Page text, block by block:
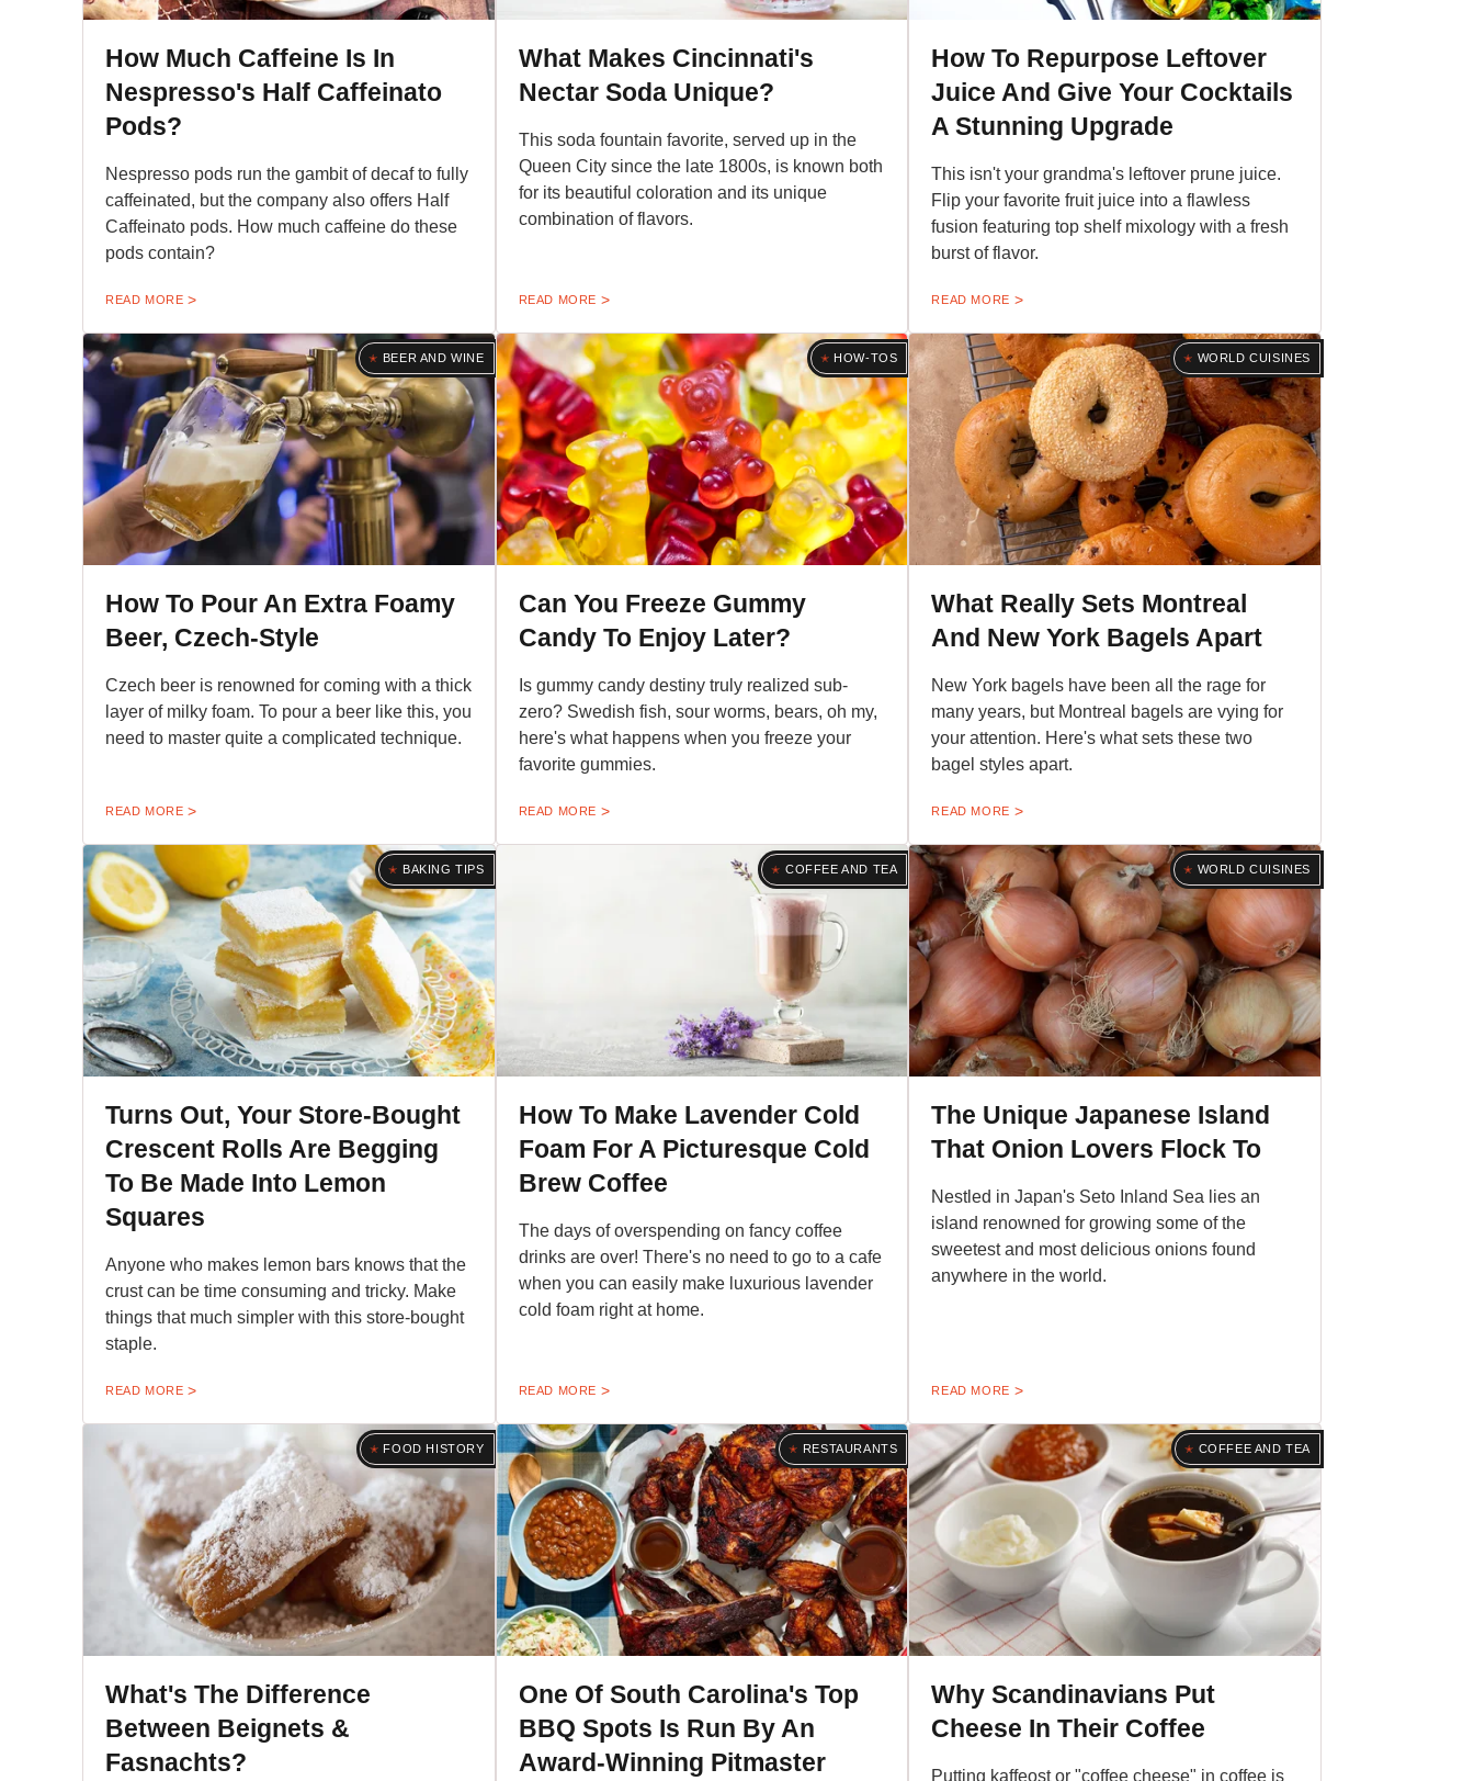
How Much Caffeine Is In
Nespresso's Half Caffeinato
Pods?
Nespresso pods run the gambit of decaf to fully
caffeinated, but the company also offers Half
Caffeinato pods. How much caffeine do these
pods contain?
READ MORE
What Makes Cincinnati's
Nectar Soda Unique?
This soda fountain favorite, served up in the
Queen City since the late 1800s, is known both
for its beautiful coloration and its unique
combination of flavors.
READ MORE
How To Repurpose Leftover
Juice And Give Your Cocktails
A Stunning Upgrade
This isn't your grandma's leftover prune juice.
Flip your favorite fruit juice into a flawless
fusion featuring top shelf mixology with a fresh
burst of flavor.
READ MORE
BEER AND WINE
How To Pour An Extra Foamy
Beer, Czech-Style
Czech beer is renowned for coming with a thick
layer of milky foam. To pour a beer like this, you
need to master quite a complicated technique.
READ MORE
HOW-TOS
Can You Freeze Gummy
Candy To Enjoy Later?
Is gummy candy destiny truly realized sub-
zero? Swedish fish, sour worms, bears, oh my,
here's what happens when you freeze your
favorite gummies.
READ MORE
WORLD CUISINES
What Really Sets Montreal
And New York Bagels Apart
New York bagels have been all the rage for
many years, but Montreal bagels are vying for
your attention. Here's what sets these two
bagel styles apart.
READ MORE
BAKING TIPS
Turns Out, Your Store-Bought
Crescent Rolls Are Begging
To Be Made Into Lemon
Squares
Anyone who makes lemon bars knows that the
crust can be time consuming and tricky. Make
things that much simpler with this store-bought
staple.
READ MORE
COFFEE AND TEA
How To Make Lavender Cold
Foam For A Picturesque Cold
Brew Coffee
The days of overspending on fancy coffee
drinks are over! There's no need to go to a cafe
when you can easily make luxurious lavender
cold foam right at home.
READ MORE
WORLD CUISINES
The Unique Japanese Island
That Onion Lovers Flock To
Nestled in Japan's Seto Inland Sea lies an
island renowned for growing some of the
sweetest and most delicious onions found
anywhere in the world.
READ MORE
FOOD HISTORY
What's The Difference
Between Beignets &
Fasnachts?
RESTAURANTS
One Of South Carolina's Top
BBQ Spots Is Run By An
Award-Winning Pitmaster
COFFEE AND TEA
Why Scandinavians Put
Cheese In Their Coffee
Putting kaffeost or "coffee cheese" in coffee is